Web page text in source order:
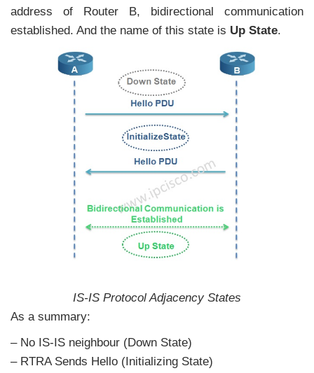
address of Router B, bidirectional communication
established. And the name of this state is Up State.
IS-IS Protocol Adjacency States
As a summary:
– No IS-IS neighbour (Down State)
– RTRA Sends Hello (Initializing State)